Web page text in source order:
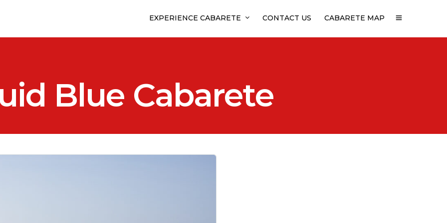
EXPERIENCE CABARETE CONTACT US CABARETE MAP
Blue Cabarete